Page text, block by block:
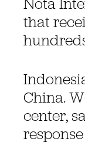
Nota
that
China.
center,